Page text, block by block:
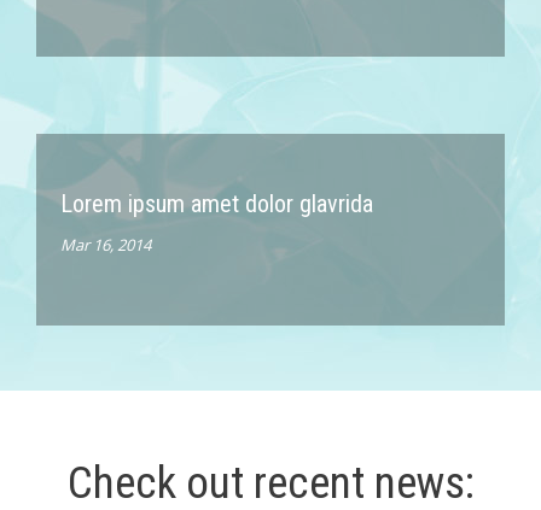
Lorem ipsum amet dolor glavrida
Mar 16, 2014
Check out recent news: